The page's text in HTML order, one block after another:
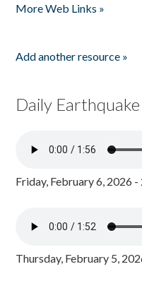
More Web Links »
Add another resource »
Daily
Friday, February 6, 2026
Thursday, February 5,